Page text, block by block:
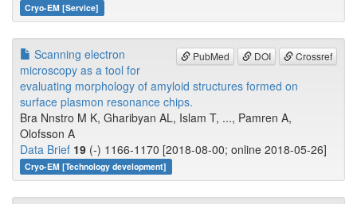
Cryo-EM [Service]
PubMed DOI Crossref
Scanning electron
microscopy as a tool for
evaluating morphology of amyloid structures formed on
surface plasmon resonance chips.
Bra Nnstro M K, Gharibyan AL, Islam T, ..., Pamren A,
Olofsson A
Data Brief 19 (-) 1166-1170 [2018-08-00; online 2018-05-26]
Cryo-EM [Technology development]